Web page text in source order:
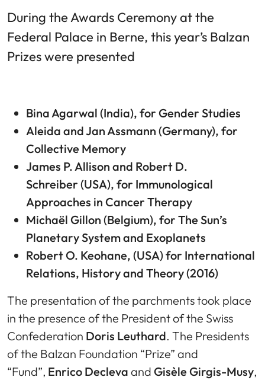
During the Awards Ceremony at the
Federal Palace in Berne, this year’s Balzan
Prizes were presented
Bina Agarwal (India), for Gender Studies
Aleida and Jan Assmann (Germany), for
Collective Memory
James P. Allison and Robert D.
Schreiber (USA), for Immunological
Approaches in Cancer Therapy
Michaël Gillon (Belgium), for The Sun’s
Planetary System and Exoplanets
Robert O. Keohane, (USA) for International
Relations, History and Theory (2016)
The presentation of the parchments took place
in the presence of the President of the Swiss
Confederation Doris Leuthard. The Presidents
of the Balzan Foundation “Prize” and
“Fund”, Enrico Decleva and Gisèle Girgis-Musy,